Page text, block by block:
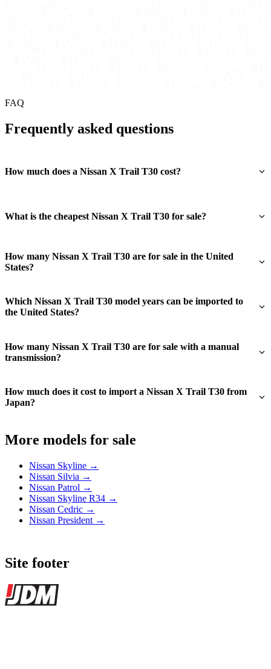
FAQ
Frequently asked questions
How much does a Nissan X Trail T30 cost?
What is the cheapest Nissan X Trail T30 for sale?
How many Nissan X Trail T30 are for sale in the United
States?
Which Nissan X Trail T30 model years can be imported to
the United States?
How many Nissan X Trail T30 are for sale with a manual
transmission?
How much does it cost to import a Nissan X Trail T30 from
Japan?
More models for sale
Nissan Skyline →
Nissan Silvia →
Nissan Patrol →
Nissan Skyline R34 →
Nissan Cedric →
Nissan President →
Site footer
JDMBUYSELL